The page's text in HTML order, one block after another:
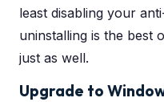
least disabling your
uninstalling is the best
just as well.
Upgrade to